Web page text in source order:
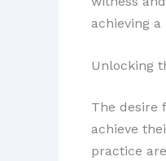
achieving
Unlocking
The desire
achieve
practice